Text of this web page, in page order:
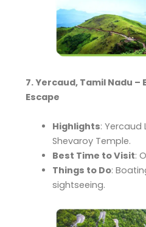
7. Yercaud, Tamil Nadu
Escape
Highlights: Yercaud
Shevaroy Temple.
Best Time to Visit:
Things to Do:
sightseeing.